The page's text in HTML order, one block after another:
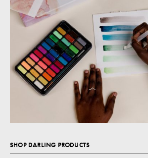
SHOP DARLING PRODUCTS